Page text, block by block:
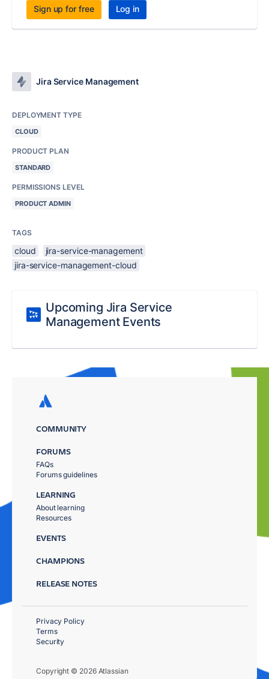
Sign up for free Log in
Jira Service Management
DEPLOYMENT TYPE
CLOUD
PRODUCT PLAN
STANDARD
PERMISSIONS LEVEL
PRODUCT ADMIN
TAGS
cloud
jira-service-management
jira-service-management-cloud
Upcoming Jira Service
Management Events
COMMUNITY
FORUMS
FAQs
Forums guidelines
LEARNING
About learning
Resources
EVENTS
CHAMPIONS
RELEASE NOTES
Copyright © 2026 Atlassian
Privacy Policy
Terms
Security